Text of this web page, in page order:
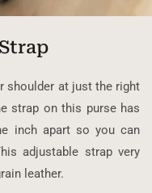
shoulder at just the right
strap on this purse has
inch apart so you can
adjustable strap very
leather.